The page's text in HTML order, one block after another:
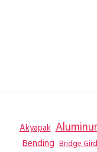
Akyapak
Bending Bridge